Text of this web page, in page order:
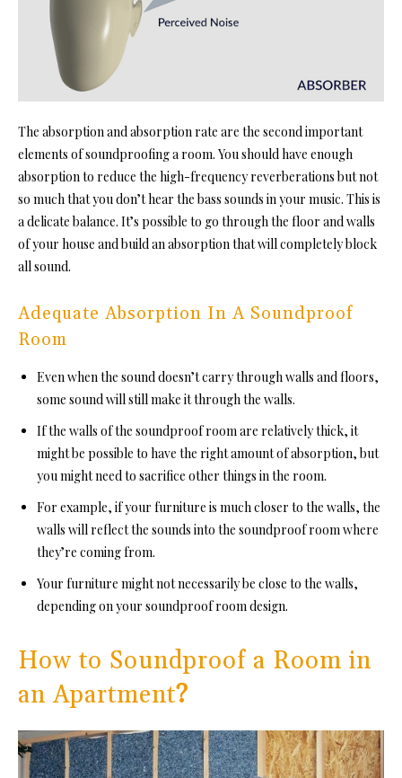
The absorption and absorption rate are the second important
elements of soundproofing a room. Youshould have enough
absorption to reduce the high-frequency reverberations but not
so much that you don’t hear the bass sounds in your music. This is
a delicate balance. It’s possible to go through the floor andwalls
of your house and build an absorption that will completely block
all sound.
Adequate Absorption In A Soundproof
Room
Even when the sound doesn’t carry through walls and floors,
some sound will still make it through the walls.
If the walls of the soundproof room are relatively thick, it
might be possible to have the right amount of absorption, but
you might need to sacrifice other things in the room.
For example, if your furniture is much closer to the walls, the
walls will reflect the sounds into the soundproof room where
they’re coming from.
Your furniture might not necessarily be close to the walls,
depending onyour soundproof room design.
How to Soundproof a Room in
an Apartment?